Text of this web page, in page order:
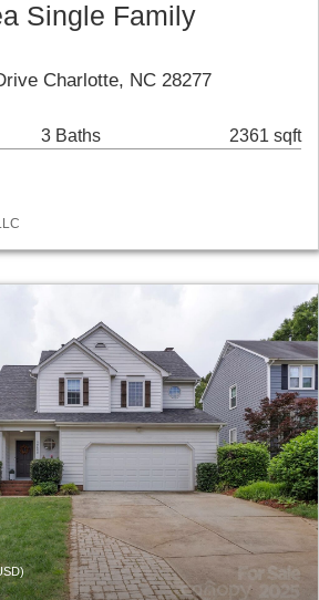
Single Family
Charlotte, NC 28277
3 Baths 2361 sqft